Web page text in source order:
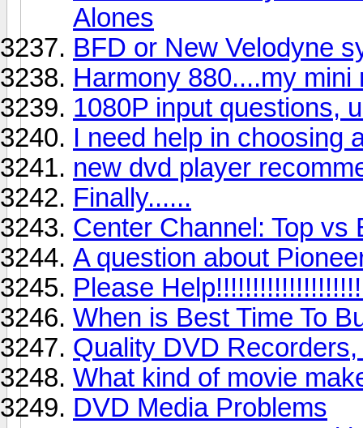
Alones
BFD or New Velodyne
Harmony 880....my mini
1080P input questions,
I need help in choosing
new dvd player
Finally......
Center Channel: Top vs
A question about
Please
When is Best Time To
Quality DVD
What kind of movie
DVD Media Problems